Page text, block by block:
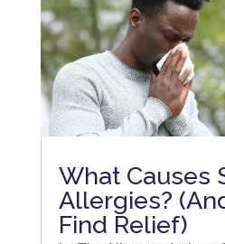
What Causes
Allergies?
Find Relief)